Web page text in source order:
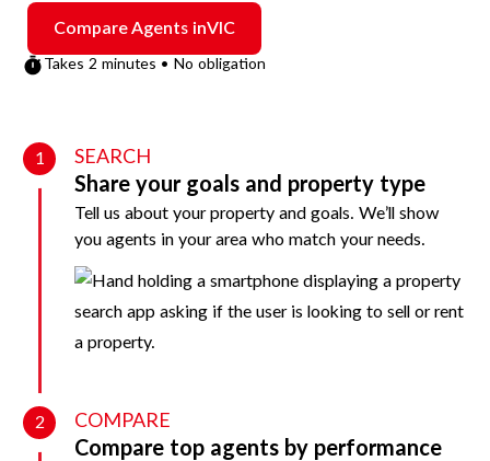
Compare Agents inVIC
Takes 2 minutes • No obligation
1 SEARCH
Share your goals and property type
Tell us about your property and goals. We’ll show
you agents in your area who match your needs.
2 COMPARE
Compare top agents by performance